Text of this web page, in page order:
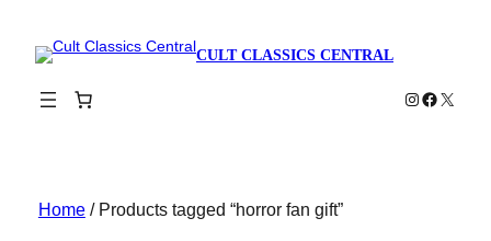
CULT CLASSICS CENTRAL
Instagram
X
Home/ Products tagged “horror fan gift”